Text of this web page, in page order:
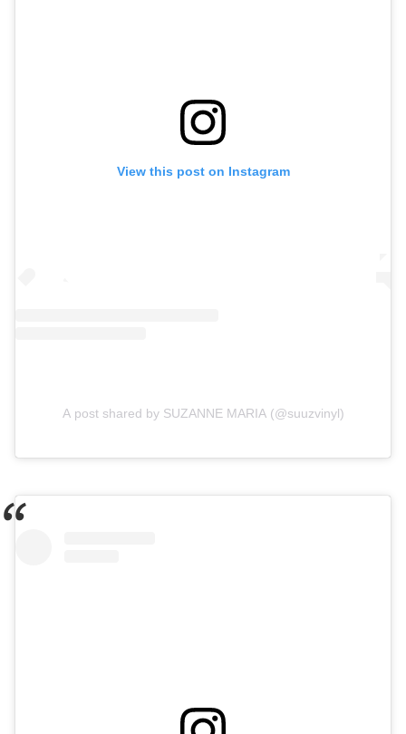
View this post on Instagram
A post shared by SUZANNE MARIA (@suuzvinyl)